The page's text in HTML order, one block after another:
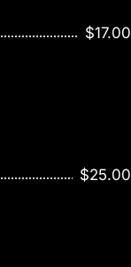
$17.00
$25.00